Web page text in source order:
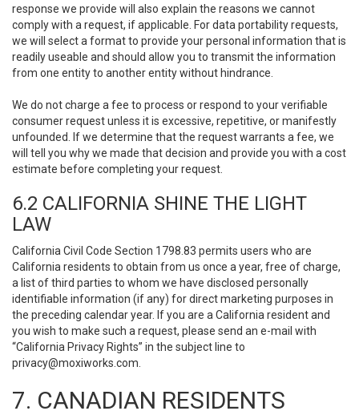
response we provide will also explain the reasons we cannot
comply with a request, if applicable. For data portability requests,
we will select a format to provide your personal information that is
readily useable and should allow you to transmit the information
from one entity to another entity without hindrance.
We do not charge a fee to process or respond to your verifiable
consumer request unless it is excessive, repetitive, or manifestly
unfounded. If we determine that the request warrants a fee, we
will tell you why we made that decision and provide you with a cost
estimate before completing your request.
6.2 CALIFORNIA SHINE THE LIGHT
LAW
California Civil Code Section 1798.83 permits users who are
California residents to obtain from us once a year, free of charge,
a list of third parties to whom we have disclosed personally
identifiable information (if any) for direct marketing purposes in
the preceding calendar year. If you are a California resident and
you wish to make such a request, please send an e-mail with
“California Privacy Rights” in the subject line to
privacy@moxiworks.com
7. CANADIAN RESIDENTS